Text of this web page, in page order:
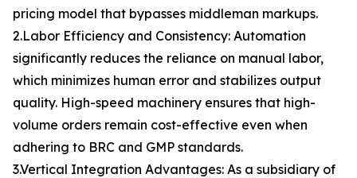
pricing model that bypasses middleman markups.
2.Labor Efficiency and Consistency: Automation
significantly reduces the reliance on manual labor,
which minimizes human error and stabilizes output
quality. High-speed machinery ensures that high-
volume orders remain cost-effective even when
adhering to BRC and GMP standards.
3.Vertical Integration Advantages: As a subsidiary of